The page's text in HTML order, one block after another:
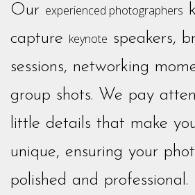
Our experienced photographers
capture keynote speakers,
sessions, networking
group shots. We pay
little details that make
unique, ensuring your
polished and professional.